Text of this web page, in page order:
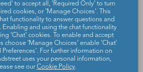
to accept all, 'Required Only' to turn
cookies, or 'Manage Choices'. This
functionality to answer questions and
and using the chat functionality
‘Chat’ cookies. To enable and accept
choose ‘Manage Choices’ enable 'Chat'
Preferences'. For further information on
uses your personal information,
see our Cookie Policy.